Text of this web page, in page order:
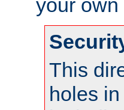
your
This
holes